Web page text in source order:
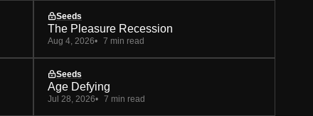
Seeds
The Pleasure Recession
Aug 4, 2026 7 min read
Seeds
Age Defying
Jul 28, 2026 7 min read